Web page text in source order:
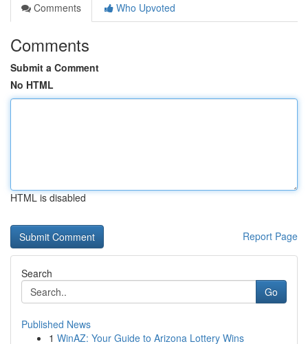
Comments
Who Upvoted
Comments
Submit a Comment
No HTML
HTML is disabled
Report Page
Search
Go
Published News
1 WinAZ: Your Guide to Arizona Lottery Wins